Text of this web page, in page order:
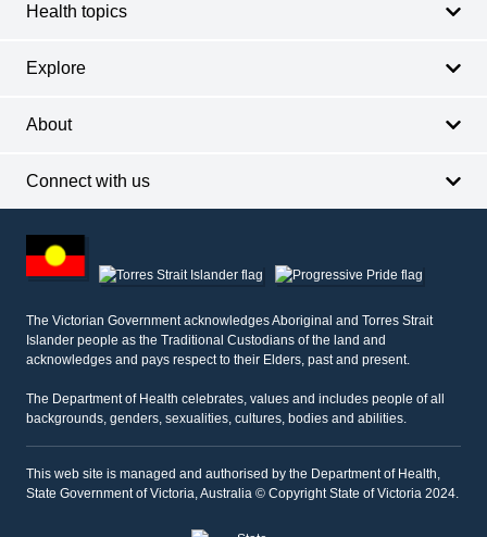
Health topics
Explore
About
Connect with us
other
information
The Victorian Government acknowledges Aboriginal and Torres Strait
Islander people as the Traditional Custodians of the land and
acknowledges and pays respect to their Elders, past and present.
The Department of Health celebrates, values and includes people of all
backgrounds, genders, sexualities, cultures, bodies and abilities.
This web site is managed and authorised by the Department of Health,
State Government of Victoria, Australia © Copyright State of Victoria 2024.